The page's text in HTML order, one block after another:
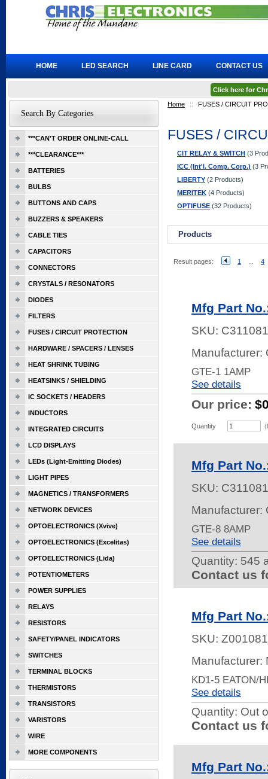
Home :: FUSES / CIRCUIT
FUSES /
CIT RELAY & SWITCH (3
ICC (Int'l. Comp. Corp.) (3
LIBERTY (2 Products)
MERITEK (4 Products)
OPTIFUSE (32 Products)
Products
Result pages: 1 4
Mfg Part
SKU:
Manufacturer:
GTE-1 1AMP
See details
Our price:
Quantity
Mfg Part
SKU:
Manufacturer:
GTE-8 8AMP
See details
Quantity: 545
Contact us
Mfg Part
SKU:
Manufacturer:
KD1-5 EATON/
See details
Quantity: Out
Contact us
Mfg Part
Search By Categories
***CAN'T ORDER ONLINE-CALL
***CLEARANCE***
BATTERIES
BULBS
BUTTONS AND CAPS
BUZZERS & SPEAKERS
CABLE TIES
CAPACITORS
CONNECTORS
CRYSTALS / RESONATORS
DIODES
FILTERS
FUSES / CIRCUIT PROTECTION
HARDWARE / SPACERS / LENSES
HEAT SHRINK TUBING
HEATSINKS / SHIELDING
IC SOCKETS / HEADERS
INDUCTORS
INTEGRATED CIRCUITS
LCD DISPLAYS
LEDs (Light-Emitting Diodes)
LIGHT PIPES
MAGNETICS / TRANSFORMERS
NETWORK DEVICES
OPTOELECTRONICS (Xvive)
OPTOELECTRONICS (Excelitas)
OPTOELECTRONICS (Lida)
POTENTIOMETERS
POWER SUPPLIES
RELAYS
RESISTORS
SAFETY/PANEL INDICATORS
SWITCHES
TERMINAL BLOCKS
THERMISTORS
TRANSISTORS
VARISTORS
WIRE
MORE COMPONENTS
HOME LED SEARCH LINE CARD CONTACT US
Click here for